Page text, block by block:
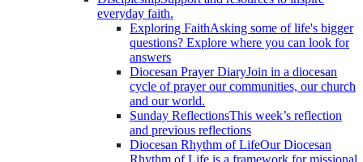
everyday faith.
Exploring FaithAsking some of life's bigger
questions? Explore where you can look for
answers
Diocesan Prayer DiaryJoin in a diocesan
cycle of prayer our communities, our church
and our world.
Sunday ReflectionsThis week’s reflection
and previous reflections
Diocesan Rhythm of LifeOur Diocesan